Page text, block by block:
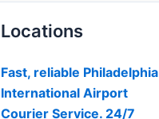
Locations
Fast, reliable Philadelphia
International Airport
Courier Service. 24/7